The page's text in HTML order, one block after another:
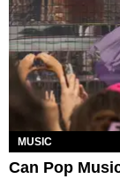
MUSIC
Can Pop